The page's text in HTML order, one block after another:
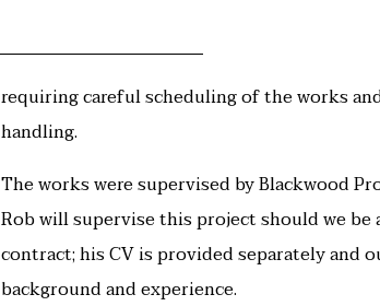
requiring careful scheduling of the works
handling.
The works were supervised by Blackwood
Rob will supervise this project should we be
contract; his CV is provided separately and
background and experience.